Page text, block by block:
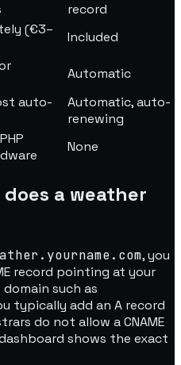
record
(€3–
Included
Automatic
auto-
Automatic, auto-
renewing
None
a weather
, you
record pointing at your
such as
typically add an A record
do not allow a CNAME
shows the exact